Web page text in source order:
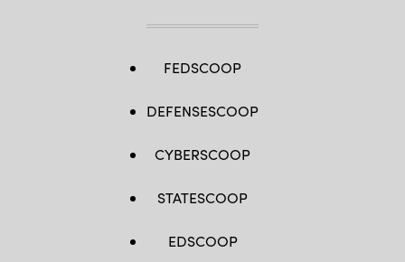
FEDSCOOP
DEFENSESCOOP
CYBERSCOOP
STATESCOOP
EDSCOOP